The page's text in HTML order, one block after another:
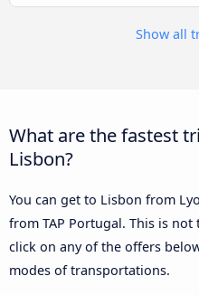
Show all
What are the fastest
Lisbon?
You can get to Lisbon from
from TAP Portugal. This is
click on any of the offers
modes of transportations.